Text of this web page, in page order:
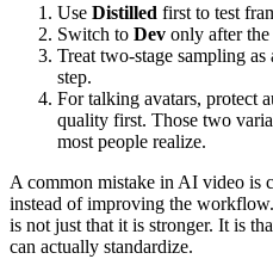
Use Distilled first to test
Switch to Dev only after
Treat two-stage sampling
step.
For talking avatars, protect
quality first. Those two
most people realize.
A common mistake in AI video is
instead of improving the
is not just that it is stronger. It is
can actually standardize.